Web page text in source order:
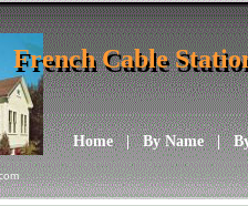
Home|By Name|
French Cable
French Cable